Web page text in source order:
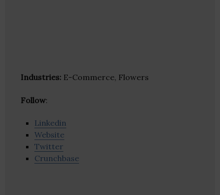
Industries: E-Commerce, Flowers
Follow:
Linkedin
Website
Twitter
Crunchbase